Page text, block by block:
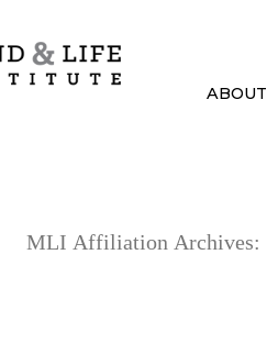
ABOUT
MLI Affiliation Archives: